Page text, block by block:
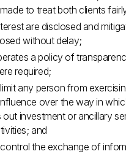
to treat both clients
are disclosed and
without delay;
a policy of
required;
any person from
over the way in
out investment or ancillary
and
the exchange of